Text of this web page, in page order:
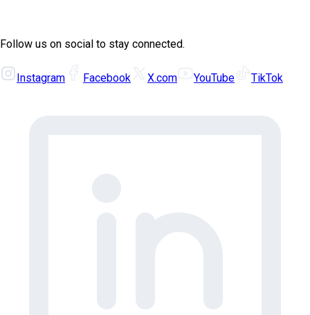
Follow us on social to stay connected.
Instagram Facebook X.com YouTube TikTok